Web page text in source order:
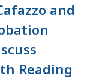
and
Reading